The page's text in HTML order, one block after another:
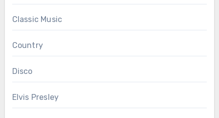
Classic Music
Country
Disco
Elvis Presley